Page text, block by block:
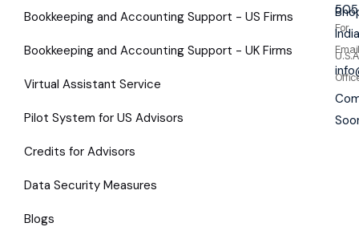
Bookkeeping and Accounting Support - US Firms
Bookkeeping and Accounting Support - UK Firms
Virtual Assistant Service
Pilot System for US Advisors
Credits for Advisors
Data Security Measures
Blogs
505
For
Email
India
U.S.A